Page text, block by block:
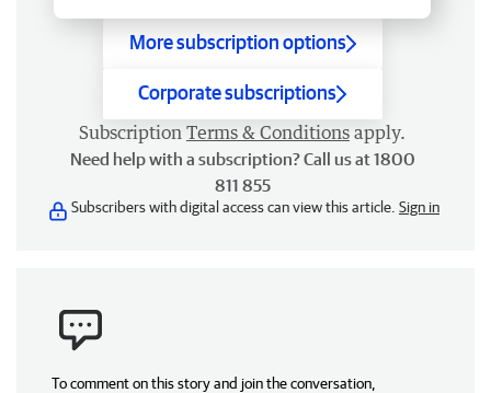
More subscription options
Corporate subscriptions
Subscription Terms & Conditions apply.
Need help with a subscription? Call us at 1800
811 855
Subscribers with digital access can view this article. Sign in
To comment on this story and join the conversation,